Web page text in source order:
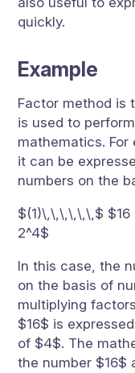
quickly.
Example
Factor method is
is used to
mathematics. For
it can be
numbers on the
$(1)\,\,\,\,\,\,$
2^4$
In this case, the
on the basis of
multiplying
$16$ is
of $4$. The
the number $16$